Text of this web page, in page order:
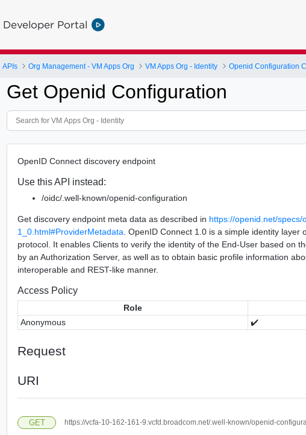
Developer Portal
APIs Org Management - VM Apps Org VM Apps Org - Identity Openid Configuration
Get Openid Configuration
OpenID Connect discovery endpoint
Use this API instead:
/oidc/.well-known/openid-configuration
Get discovery endpoint meta data as described in https://openid.net/
1_0.html#ProviderMetadata . OpenID Connect 1.0 is a simple identity layer
protocol. It enables Clients to verify the identity of the End-User based on
by an Authorization Server, as well as to obtain basic profile information
interoperable and REST-like manner.
Access Policy
Role
Anonymous
✔️
Request
URI
GET https://vcfa-10-162-161-9.vcfd.broadcom.net/.well-known/openid-